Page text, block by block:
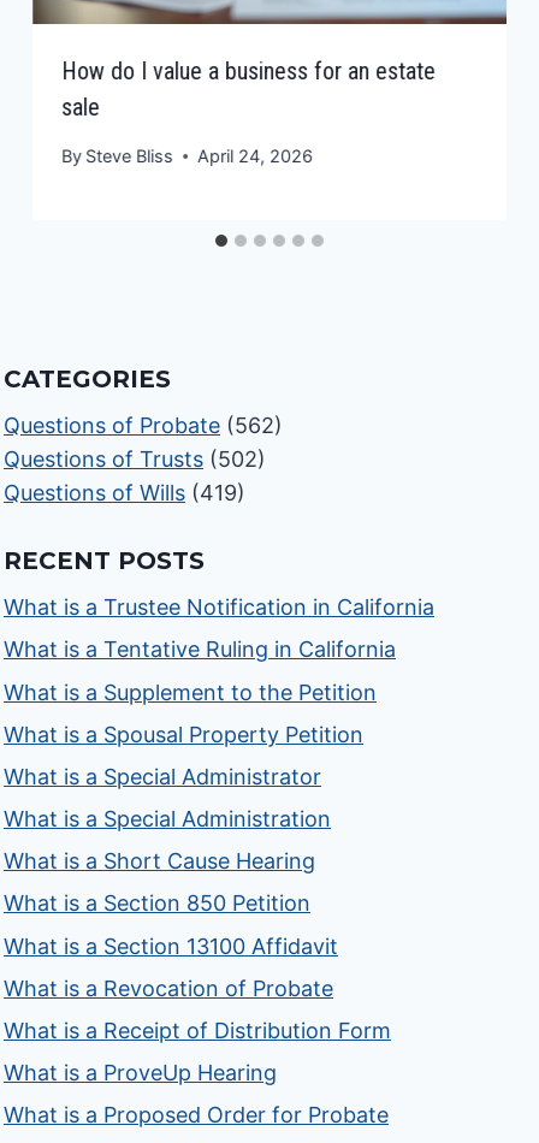
How do I value a business for an estate
sale
By Steve Bliss April 24, 2026
CATEGORIES
Questions of Probate (562)
Questions of Trusts (502)
Questions of Wills (419)
RECENT POSTS
What is a Trustee Notification in California
What is a Tentative Ruling in California
What is a Supplement to the Petition
What is a Spousal Property Petition
What is a Special Administrator
What is a Special Administration
What is a Short Cause Hearing
What is a Section 850 Petition
What is a Section 13100 Affidavit
What is a Revocation of Probate
What is a Receipt of Distribution Form
What is a ProveUp Hearing
What is a Proposed Order for Probate